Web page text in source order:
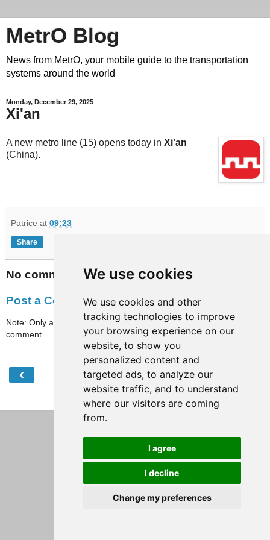
We use cookies
We use cookies and other
tracking technologies to improve
your browsing experience on our
website, to show you
personalized content and
targeted ads, to analyze our
website traffic, and to understand
where our visitors are coming
from.
I agree
I decline
Change my preferences
MetrO Blog
News from MetrO, your mobile guide to the transportation
systems around the world
Monday, December 29, 2025
Xi'an
A new metro line (15) opens today in Xi'an
(China).
Patrice at 09:23
Share
No comments:
Post a Comment
Note: Only a member of this blog may post a
comment.
‹ Home
View web version